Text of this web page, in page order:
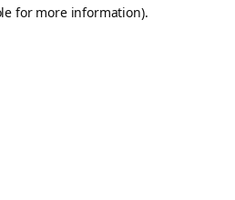
for more information).